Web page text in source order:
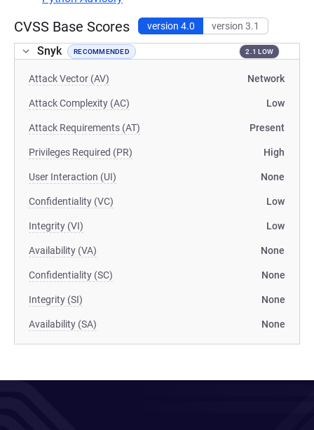
CVSS Base Scores version 4.0 version 3.1
Snyk RECOMMENDED 2.1 LOW
Attack Vector (AV) Network
Attack Complexity (AC) Low
Attack Requirements (AT) Present
Privileges Required (PR) High
User Interaction (UI) None
Confidentiality (VC) Low
Integrity (VI) Low
Availability (VA) None
Confidentiality (SC) None
Integrity (SI) None
Availability (SA) None